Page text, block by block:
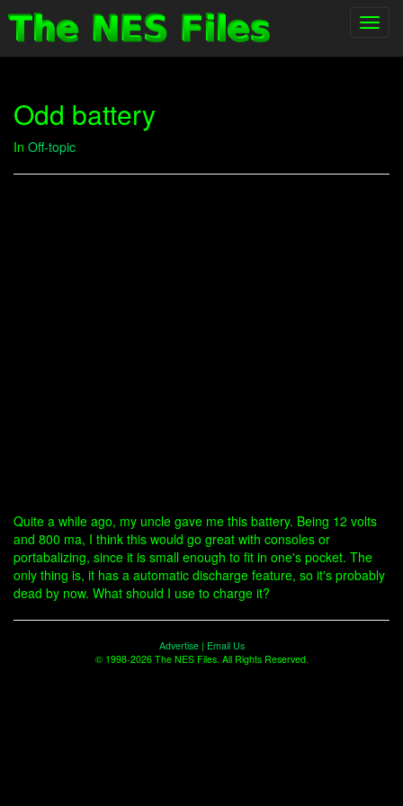
Odd battery
In Off-topic
Quite a while ago, my uncle gave me this battery. Being 12 volts
and 800 ma, I think this would go great with consoles or
portabalizing, since it is small enough to fit in one's pocket. The
only thing is, it has a automatic discharge feature, so it's probably
dead by now. What should I use to charge it?
Advertise| Email Us
© 1998-2026 The NES Files. All Rights Reserved.